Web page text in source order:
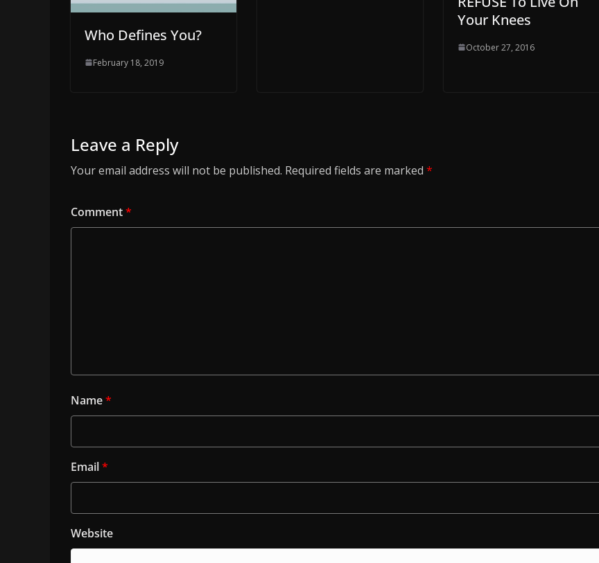
Who Defines You?
February 18, 2019
Your Knees
October 27, 2016
Leave a Reply
Your email address will not be published. Required fields are marked *
Comment*
Name*
Email*
Website